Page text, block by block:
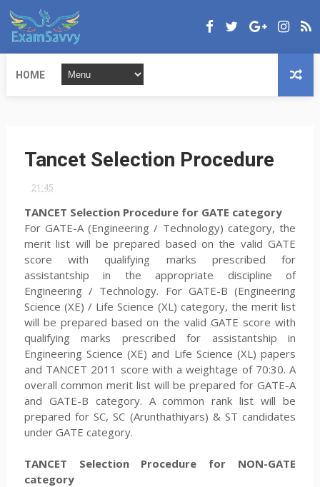
HOME
Tancet Selection Procedure
21:45
TANCET Selection Procedure for GATE category
For GATE-A (Engineering / Technology) category, the
merit list will be prepared based on the valid GATE
score with qualifying marks prescribed for
assistantship in the appropriate discipline of
Engineering / Technology. For GATE-B (Engineering
Science (XE) / Life Science (XL) category, the merit list
will be prepared based on the valid GATE score with
qualifying marks prescribed for assistantship in
Engineering Science (XE) and Life Science (XL) papers
and TANCET 2011 score with a weightage of 70:30. A
overall common merit list will be prepared for GATE-A
and GATE-B category. A common rank list will be
prepared for SC, SC (Arunthathiyars) & ST candidates
under GATE category.
TANCET Selection Procedure for NON-GATE
category